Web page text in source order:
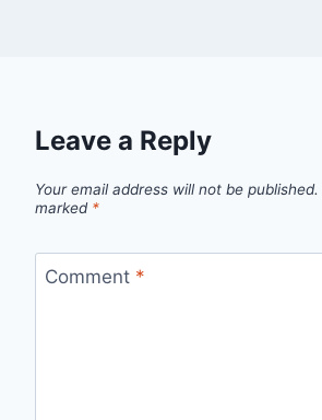
Leave a Reply
Your email address will not be published.
marked *
Comment *